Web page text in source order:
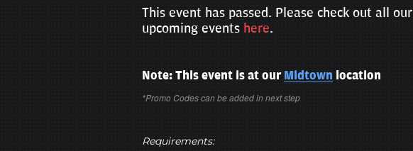
This event has passed. Please check out all our
upcoming events here.
Note: This event is at our Midtown location
*Promo Codes can be added in next step
Requirements: